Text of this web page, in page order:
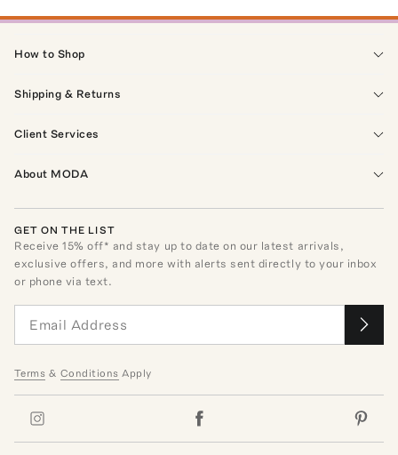
How to Shop
Shipping & Returns
Client Services
About MODA
GET ON THE LIST
Receive15% off* and stay up to date on our latest arrivals,
exclusive offers, and more with alerts sent directly to your inbox
or phone via text.
Terms & Conditions Apply